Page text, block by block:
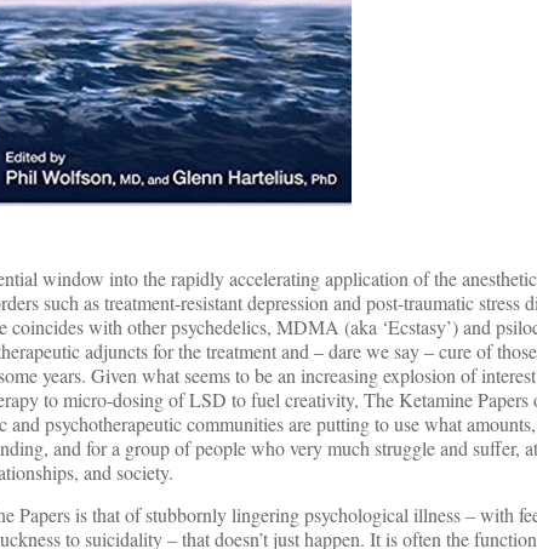
window into the rapidly accelerating application of the
such as treatment-resistant depression and post-traumatic stress
coincides with other psychedelics, MDMA (aka ‘Ecstasy’) and
adjuncts for the treatment and – dare we say – cure of
years. Given what seems to be an increasing explosion of
to micro-dosing of LSD to fuel creativity, The Ketamine Papers
psychotherapeutic communities are putting to use what
and for a group of people who very much struggle and suffer,
and society.
Papers is that of stubbornly lingering psychological illness – with
to suicidality – that doesn’t just happen. It is often the